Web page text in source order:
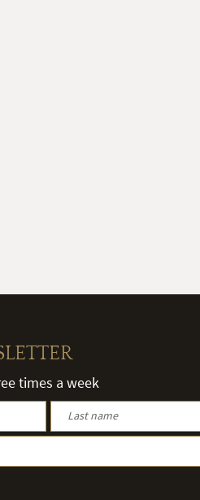
times a week